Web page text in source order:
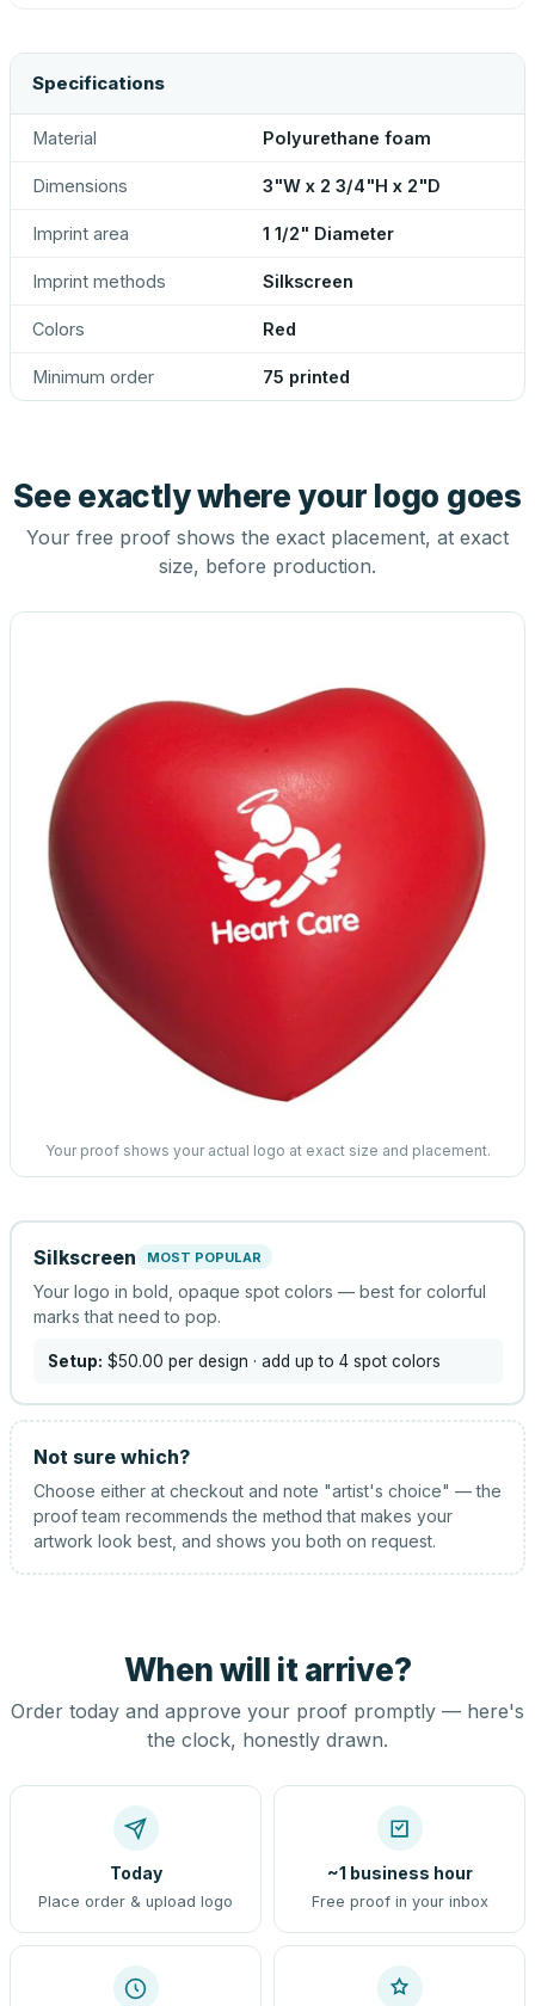
Specifications
Material Polyurethane foam
Dimensions 3"W x 2 3/4"H x 2"D
Imprint area 1 1/2" Diameter
Imprint methods Silkscreen
Colors Red
Minimum order 75 printed
See exactly where your logo goes
Your free proof shows the exact placement, at exact
size, before production.
Your proof shows your actual logo at exact size and placement.
Silkscreen MOST POPULAR
Your logo in bold, opaque spot colors — best for colorful
marks that need to pop.
Setup: $50.00 per design · add up to 4 spot colors
Not sure which?
Choose either at checkout and note "artist's choice" — the
proof team recommends the method that makes your
artwork look best, and shows you both on request.
When will it arrive?
Order today and approve your proof promptly — here's
the clock, honestly drawn.
Today
Place order & upload logo
~1 business hour
Free proof in your inbox